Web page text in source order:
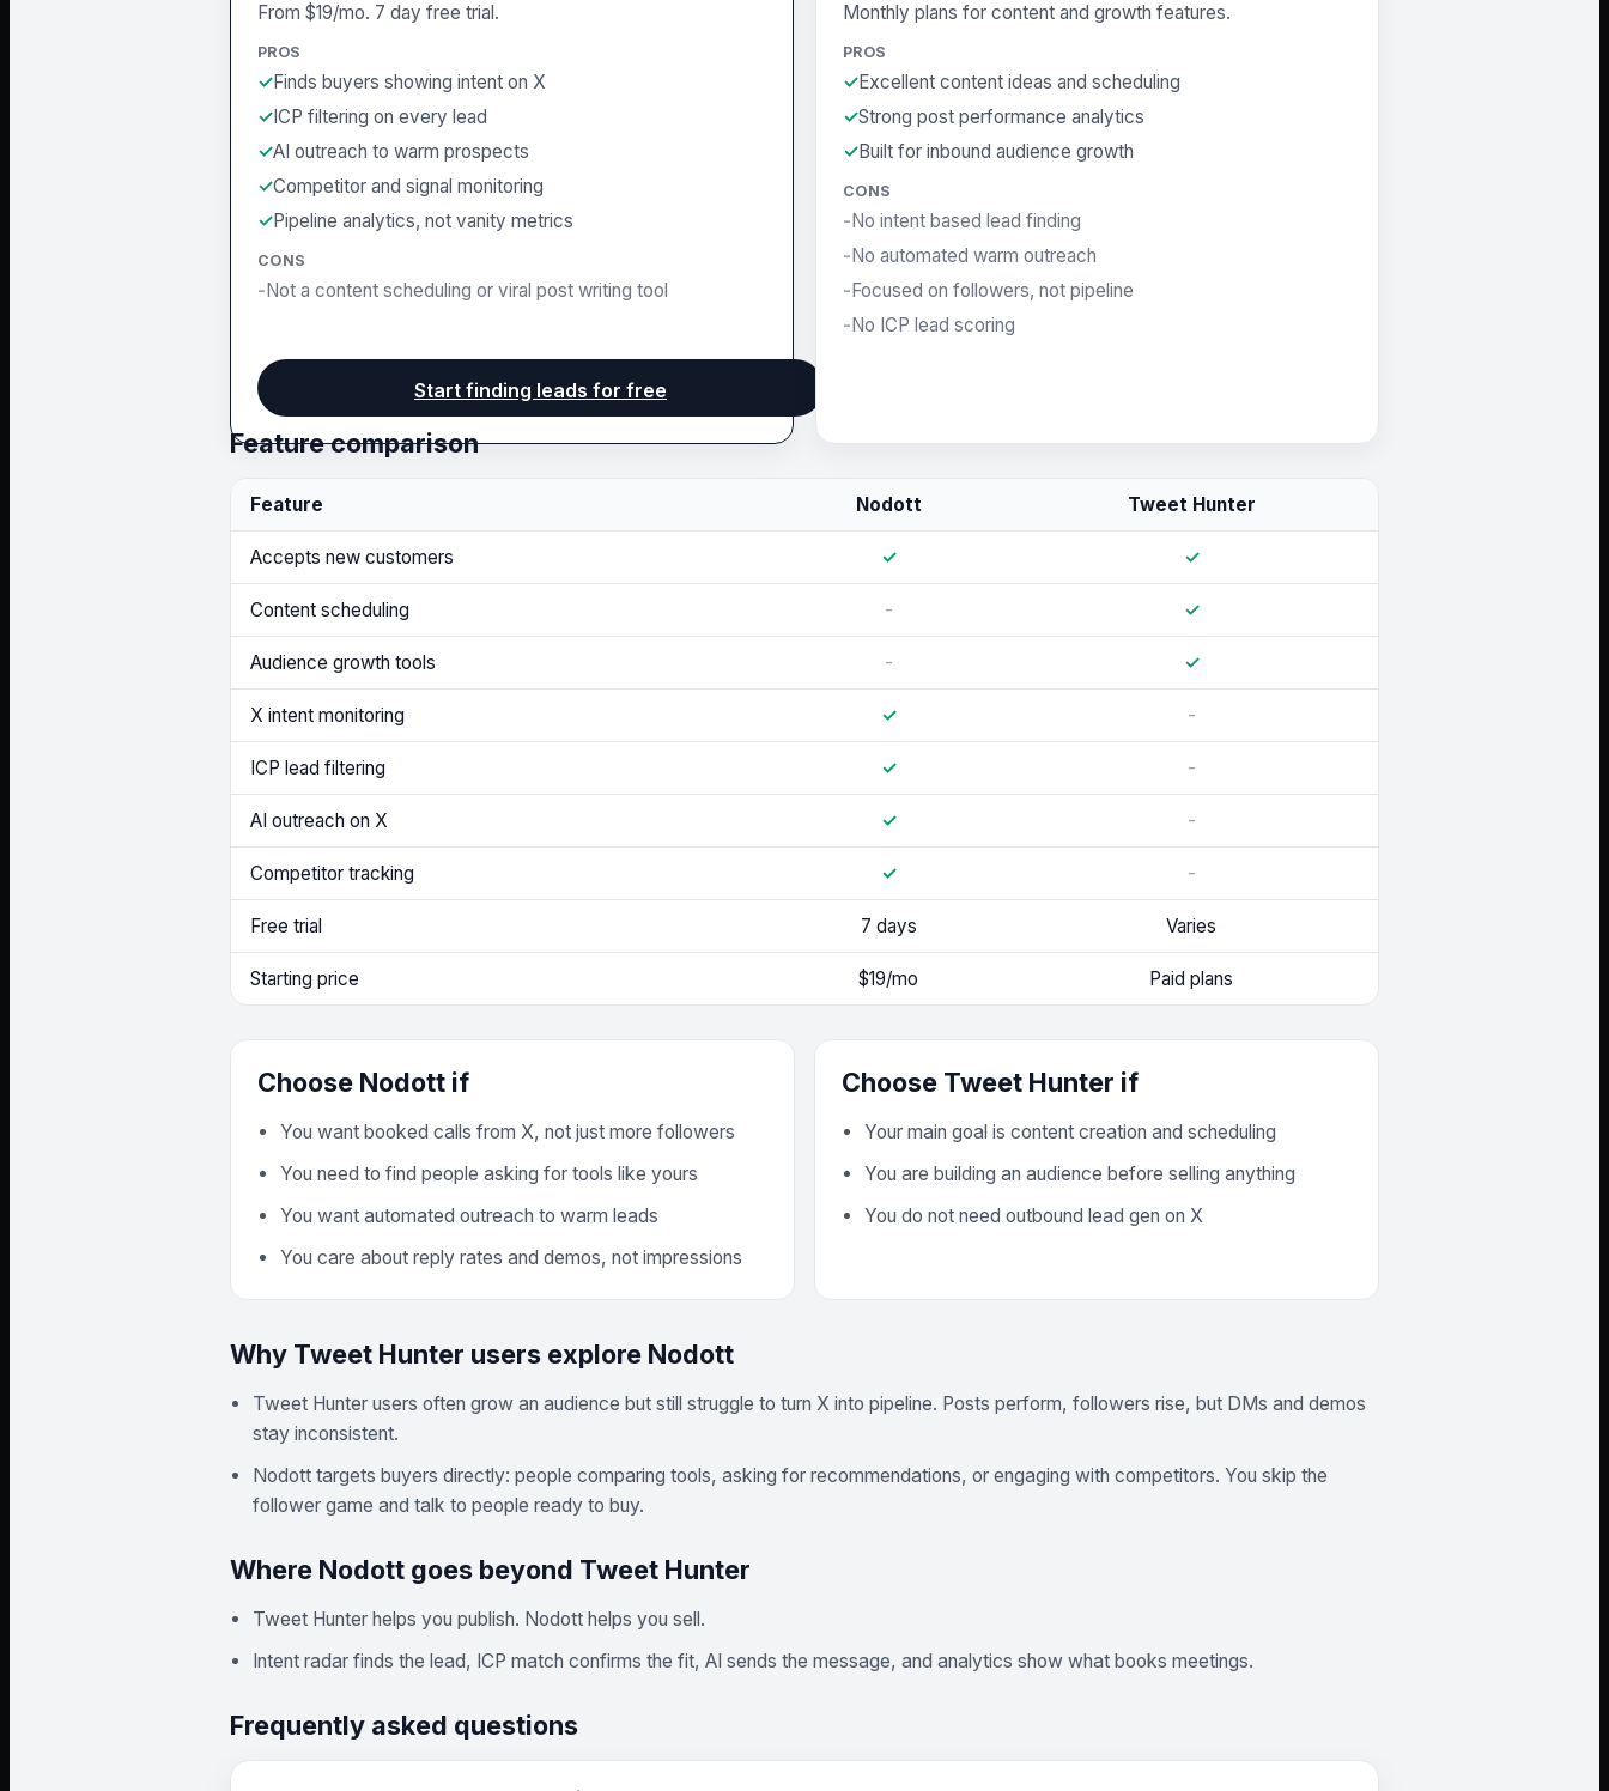
From $19/mo. 7 day free trial.
PROS
Finds buyers showing intent on X
ICP filtering on every lead
AI outreach to warm prospects
Competitor and signal monitoring
Pipeline analytics, not vanity metrics
CONS
Not a content scheduling or viral post writing tool
Start finding leads for free
Monthly plans for content and growth features.
PROS
Excellent content ideas and scheduling
Strong post performance analytics
Built for inbound audience growth
CONS
No intent based lead finding
No automated warm outreach
Focused on followers, not pipeline
No ICP lead scoring
Feature comparison
Feature Nodott Tweet Hunter
Accepts new customers ✓ ✓
Content scheduling - ✓
Audience growth tools - ✓
X intent monitoring ✓ -
ICP lead filtering ✓ -
AI outreach on X ✓ -
Competitor tracking ✓ -
Free trial 7 days Varies
Starting price $19/mo Paid plans
Choose Nodott if
You want booked calls from X, not just more followers
You need to find people asking for tools like yours
You want automated outreach to warm leads
You care about reply rates and demos, not impressions
Choose Tweet Hunter if
Your main goal is content creation and scheduling
You are building an audience before selling anything
You do not need outbound lead gen on X
Why Tweet Hunter users explore Nodott
Tweet Hunter users often grow an audience but still struggle to turn X into pipeline. Posts perform, followers rise, but DMs and demos
stay inconsistent.
Nodott targets buyers directly: people comparing tools, asking for recommendations, or engaging with competitors. You skip the
follower game and talk to people ready to buy.
Where Nodott goes beyond Tweet Hunter
Tweet Hunter helps you publish. Nodott helps you sell.
Intent radar finds the lead, ICP match confirms the fit, AI sends the message, and analytics show what books meetings.
Frequently asked questions